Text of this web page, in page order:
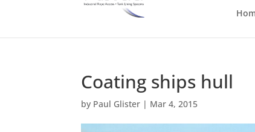
Coating ships hull
by Paul Glister | Mar 4, 2015